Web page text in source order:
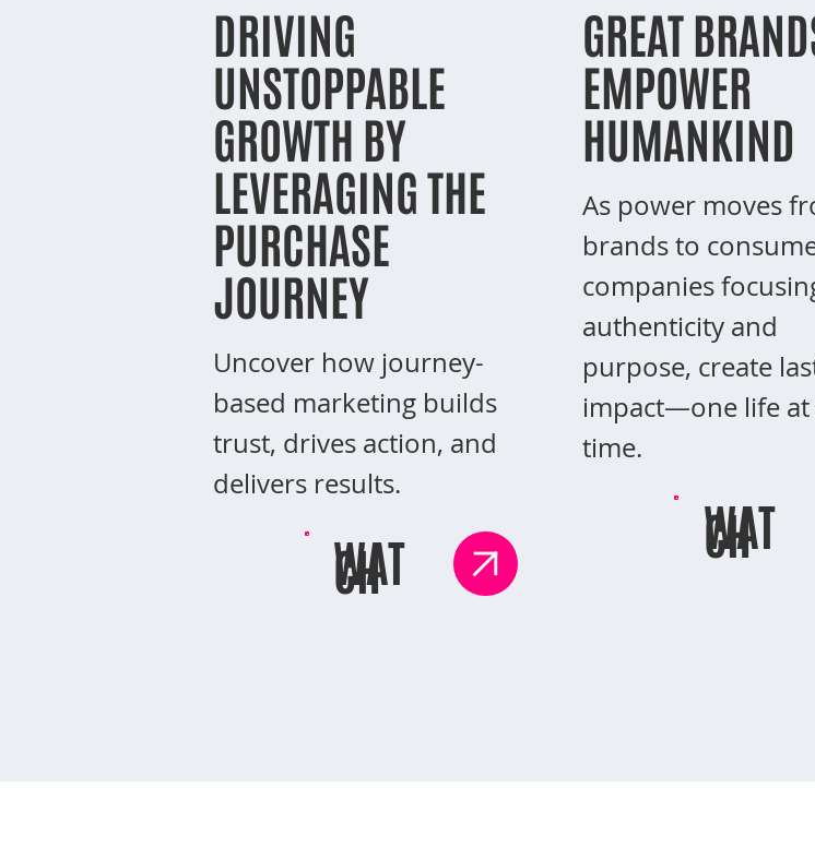
DRIVING
UNSTOPPABLE
GROWTH BY
LEVERAGING THE
PURCHASE
JOURNEY
Uncover how journey-
based marketing builds
trust, drives action, and
delivers results.
WAT
CH
GREAT
EMPOWER
HUMANKIND
As power moves
brands to
companies
authenticity and
purpose, create
impact—one life at
time.
WAT
CH